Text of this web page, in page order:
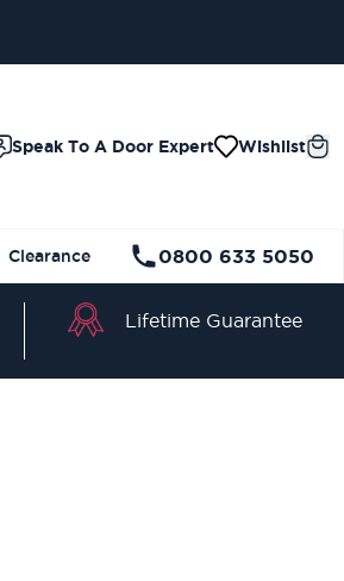
Speak To A Door Expert Wishlist
Clearance 0800 633 5050
Lifetime Guarantee